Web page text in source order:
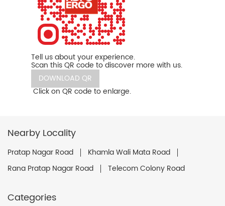
Tell us about your experience.
Scan this QR code to discover more with us.
DOWNLOAD QR
Click on QR code to enlarge.
Nearby Locality
Pratap Nagar Road
Khamla Wali Mata Road
Rana Pratap Nagar Road
Telecom Colony Road
Categories